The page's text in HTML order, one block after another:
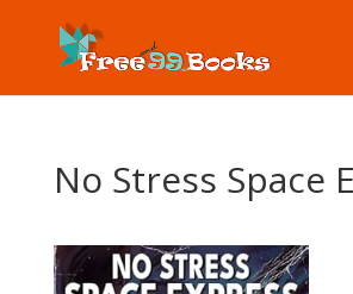
No Stress Space